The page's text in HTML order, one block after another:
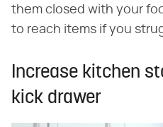
them closed with your
to reach items if you
Increase kitchen
kick drawer